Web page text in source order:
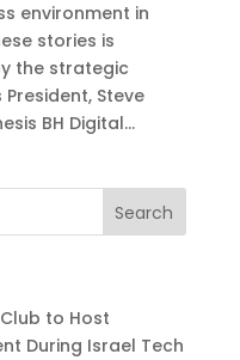
environment in
stories is
the strategic
Steve
BH Digital...
to Host
During Israel Tech